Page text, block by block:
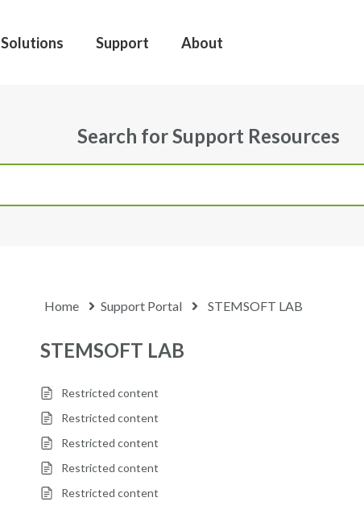
Solutions Support About
Search for Support Resources
Home Support Portal STEMSOFT LAB
STEMSOFT LAB
Restricted content
Restricted content
Restricted content
Restricted content
Restricted content